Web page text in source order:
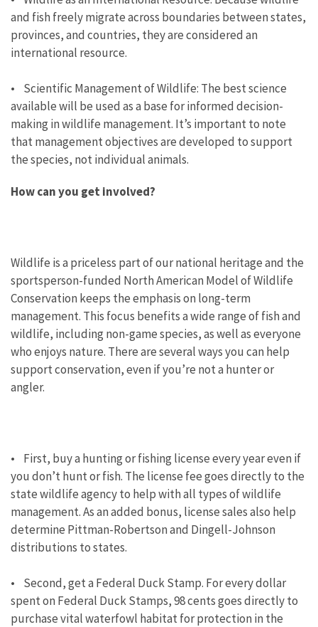
and fish freely migrate across boundaries between states,
provinces, and countries, they are considered an
international resource.
• Scientific Management of Wildlife: The best science
available will be used as a base for informed decision-
making in wildlife management. It’s important to note
that management objectives are developed to support
the species, not individual animals.
How can you get involved?
Wildlife is a priceless part of our national heritage and the
sportsperson-funded North American Model of Wildlife
Conservation keeps the emphasis on long-term
management. This focus benefits a wide range of fish and
wildlife, including non-game species, as well as everyone
who enjoys nature. There are several ways you can help
support conservation, even if you’re not a hunter or
angler.
• First, buy a hunting or fishing license every year even if
you don’t hunt or fish. The license fee goes directly to the
state wildlife agency to help with all types of wildlife
management. As an added bonus, license sales also help
determine Pittman-Robertson and Dingell-Johnson
distributions to states.
• Second, get a Federal Duck Stamp. For every dollar
spent on Federal Duck Stamps, 98 cents goes directly to
purchase vital waterfowl habitat for protection in the